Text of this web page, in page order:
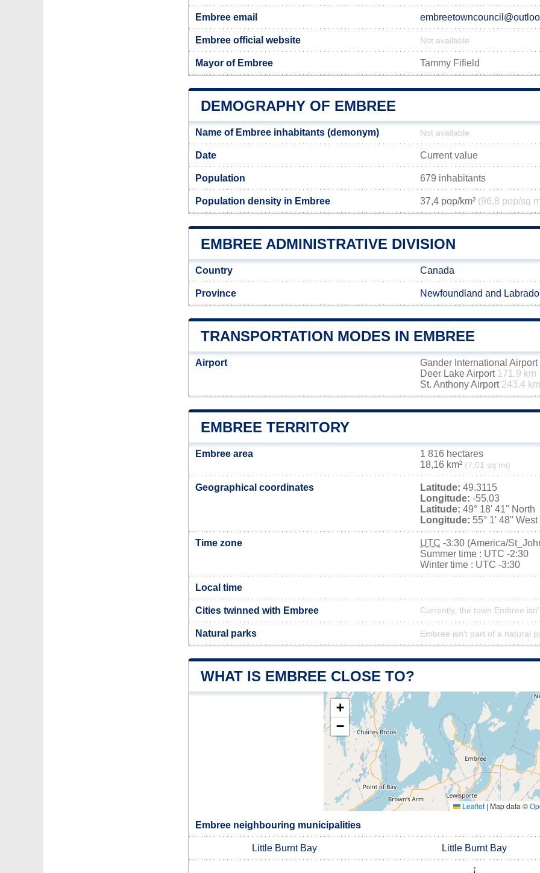
Embree email
Embree official website Not available
Mayor of Embree Tammy Fifield
DEMOGRAPHY OF EMBREE
Name of Embree inhabitants (demonym) Not available
Date Current value
Population 679 inhabitants
Population density in Embree 37,4 pop/km² (96,8 pop/sq
EMBREE ADMINISTRATIVE DIVISION
Country Canada
Province Newfoundland and
TRANSPORTATION MODES IN EMBREE
Airport Gander International Airport
Deer Lake Airport 171.9 km
St. Anthony Airport 243.4 km
EMBREE TERRITORY
Embree area
1 816 hectares
18,16 km² (7,01 sq mi)
Geographical coordinates Latitude: 49.3115
Longitude: -55.03
Latitude: 49° 18' 41'' North
Longitude: 55° 1' 48'' West
Time zone UTC -3:30 (America/
Summer time : UTC -2:30
Winter time : UTC -3:30
Local time
Cities twinned with Embree Currently, the town Embree
Natural parks Embree isn't part of a natural
WHAT IS EMBREE CLOSE TO?
+
−
Leaflet | Map data ©
Embree neighbouring municipalities
Little Burnt Bay Little Burnt Bay